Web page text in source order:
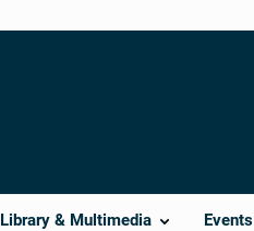
Library & Multimedia Events